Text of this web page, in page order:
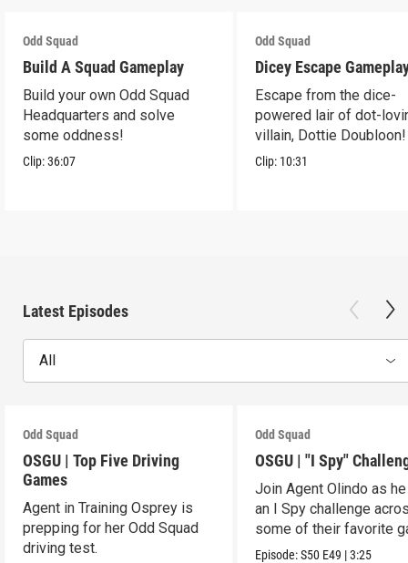
Odd Squad
Build A Squad Gameplay
Build your own Odd Squad
Headquarters and solve
some oddness!
Clip:36:07
Odd Squad
Dicey Escape
Escape from the dice-
powered lair of dot-
villain, Dottie Doubloon!
Clip: 10:31
Latest Episodes
All
Odd Squad
OSGU | Top Five Driving
Games
Agent in Training Osprey is
prepping for her Odd Squad
driving test.
Odd Squad
OSGU | "I Spy"
Join Agent Olindo as
an I Spy challenge
some of their favorite
Episode:S50 E49 |3:25